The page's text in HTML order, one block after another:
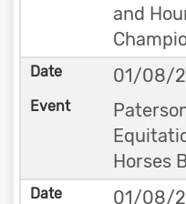
and
01/08/
Horses
01/08/